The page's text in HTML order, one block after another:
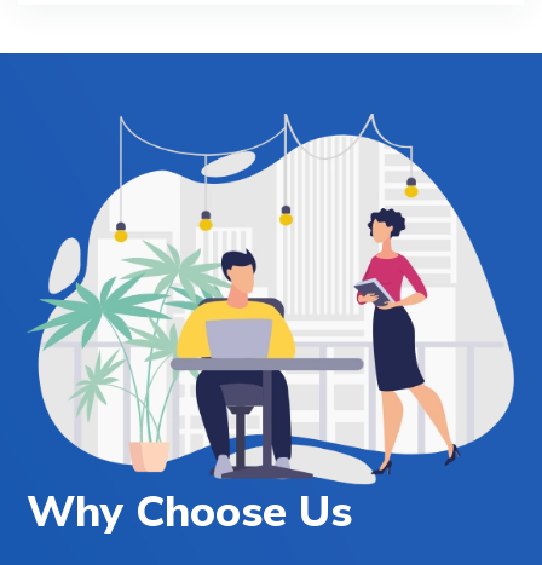
Why Choose Us